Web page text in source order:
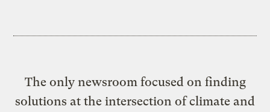
The only newsroom focused on finding
solutions at the intersection of climate and